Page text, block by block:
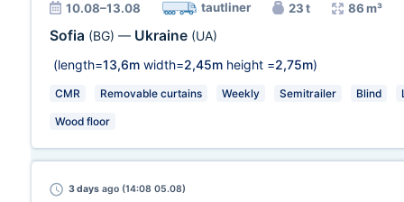
10.08–13.08 tautliner 23 t 86 m³
Sofia (BG) — Ukraine (UA)
(length=13,6m width=2,45m height =2,75m)
CMR Removable curtains Weekly Semitrailer Blind
Wood floor
3 days ago (14:08 05.08)